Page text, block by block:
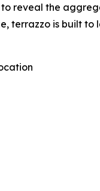
reveal the
terrazzo is built to